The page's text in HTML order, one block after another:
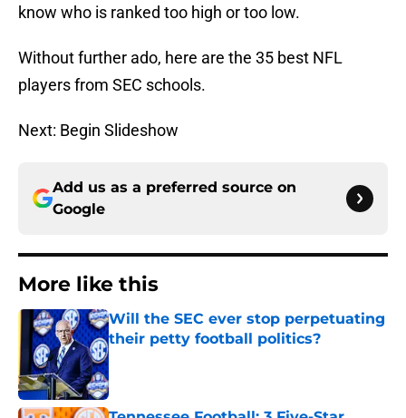
know who is ranked too high or too low.
Without further ado, here are the 35 best NFL
players from SEC schools.
Next: Begin Slideshow
Add us as a preferred source on
Google
More like this
Will the SEC ever stop perpetuating
their petty football politics?
Published by on Invalid Date